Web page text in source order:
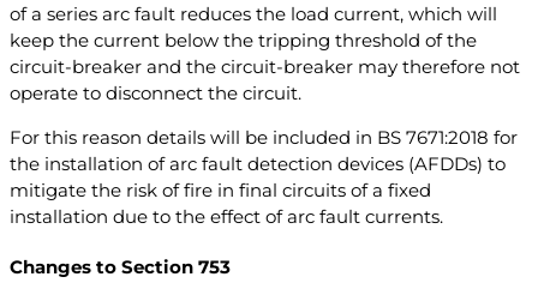
of a series arc fault reduces the load current, which will
keep the current below the tripping threshold of the
circuit-breaker and the circuit-breaker may therefore not
operate to disconnect the circuit.
For this reason details will be included in BS 7671:2018 for
the installation of arc fault detection devices (AFDDs) to
mitigate the risk of fire in final circuits of a fixed
installation due to the effect of arc fault currents.
Changes to Section 753